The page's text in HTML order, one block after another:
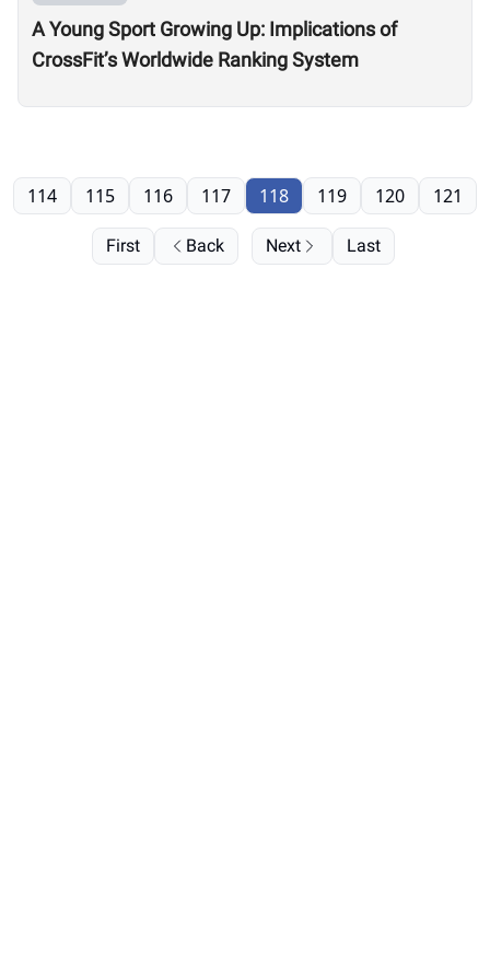
A Young Sport Growing Up: Implications of
CrossFit’s Worldwide Ranking System
First Back
114 115 116 117 118 119 120 121
Next Last